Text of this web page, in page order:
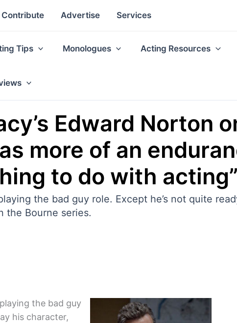
Contribute Advertise Services
Tips Monologues Acting Resources
Edward Norton
more of an
to do with acting”
the bad guy role. Except he’s not quite
the Bourne series.
the bad guy
his character,